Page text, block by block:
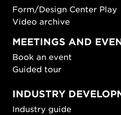
Form/Design Center Play
Video archive
MEETINGS AND
Book an event
Guided tour
INDUSTRY
Industry guide